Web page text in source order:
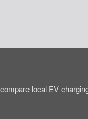
local EV